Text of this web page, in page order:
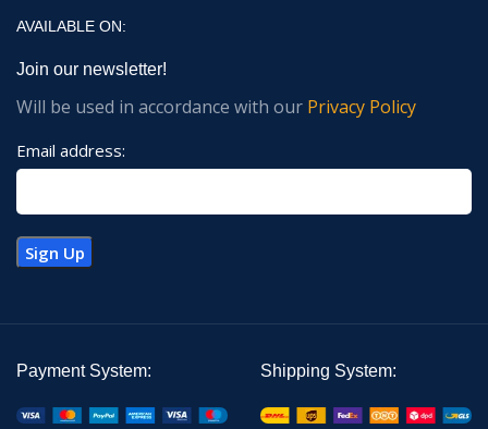
AVAILABLE ON:
Join our newsletter!
Will be used in accordance with our Privacy Policy
Email address:
Payment System: Shipping System: